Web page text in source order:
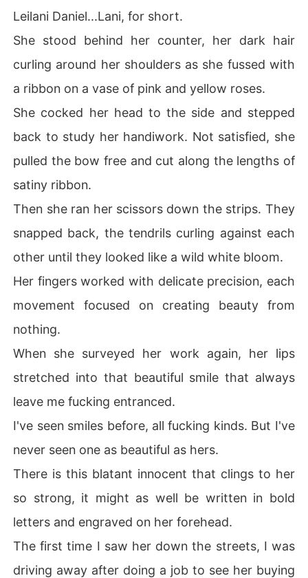
Leilani Daniel...Lani, for short.
She stood behind her counter, her dark hair
curling around her shoulders as she fussed with
a ribbon on a vase of pink and yellow roses.
She cocked her head to the side and stepped
back to study her handiwork. Not satisfied, she
pulled the bow free and cut along the lengths of
satiny ribbon.
Then she ran her scissors down the strips. They
snapped back, the tendrils curling against each
other until they looked like a wild white bloom.
Her fingers worked with delicate precision, each
movement focused on creating beauty from
nothing.
When she surveyed her work again, her lips
stretched into that beautiful smile that always
leave me fucking entranced.
I've seen smiles before, all fucking kinds. But I've
never seen one as beautiful as hers.
There is this blatant innocent that clings to her
so strong, it might as well be written in bold
letters and engraved on her forehead.
The first time I saw her down the streets, I was
driving away after doing a job to see her buying